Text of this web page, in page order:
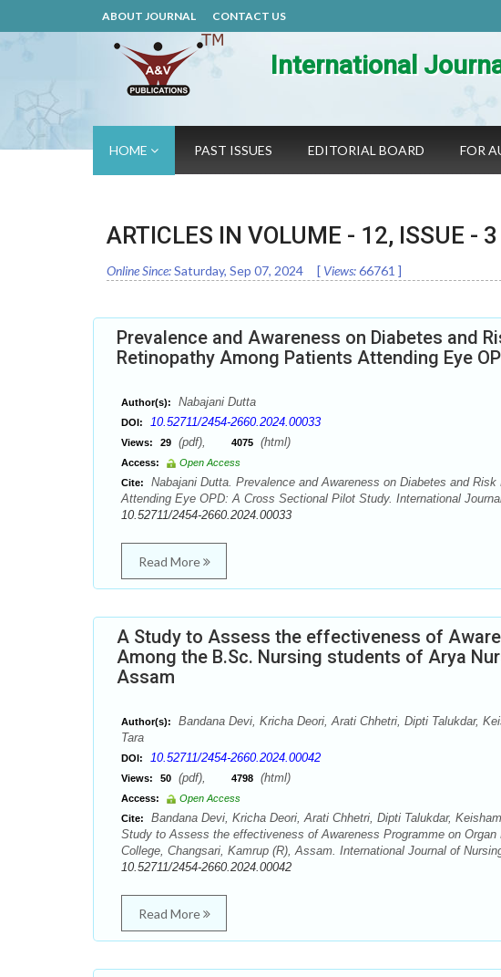
ABOUT JOURNAL CONTACT US
International
HOME PAST ISSUES EDITORIAL BOARD FOR
ARTICLES IN VOLUME - 12, ISSUE - 3
Online Since:Saturday, Sep 07, 2024 [ Views:66761 ]
Prevalence and Awareness on Diabetes and
Retinopathy Among Patients Attending Eye
Author(s): Nabajani Dutta
DOI: 10.52711/2454-2660.2024.00033
Views: 29 (pdf), 4075 (html)
Access:
Open Access
Cite:
Nabajani Dutta. Prevalence and Awareness on Diabetes and
Attending Eye OPD: A Cross Sectional Pilot Study. International
10.52711/2454-2660.2024.00033
Read More
A Study to Assess the effectiveness of
Among the B.Sc. Nursing students of Arya
Assam
Author(s):
Bandana Devi, Kricha Deori, Arati Chhetri, Dipti Talukdar,
Tara
DOI: 10.52711/2454-2660.2024.00042
Views: 50 (pdf), 4798 (html)
Access:
Open Access
Cite:
Bandana Devi, Kricha Deori, Arati Chhetri, Dipti Talukdar,
Study to Assess the effectiveness of Awareness Programme on
College, Changsari, Kamrup (R), Assam. International Journal of
10.52711/2454-2660.2024.00042
Read More